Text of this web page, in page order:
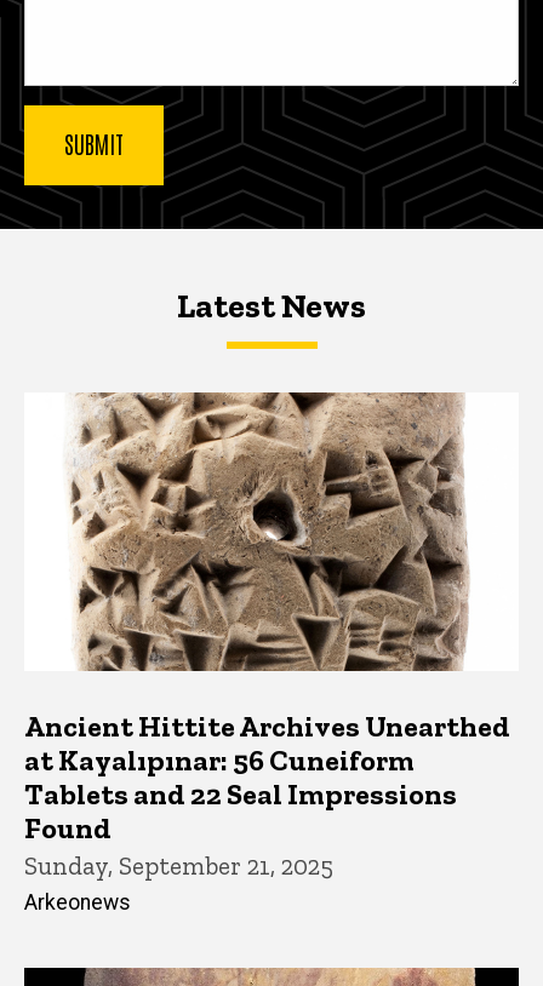
Latest NewsLatest News
Latest News
Ancient Hittite Archives Unearthed
at Kayalıpınar: 56 Cuneiform
Tablets and 22 Seal Impressions
Found
Sunday, September 21, 2025
Arkeonews